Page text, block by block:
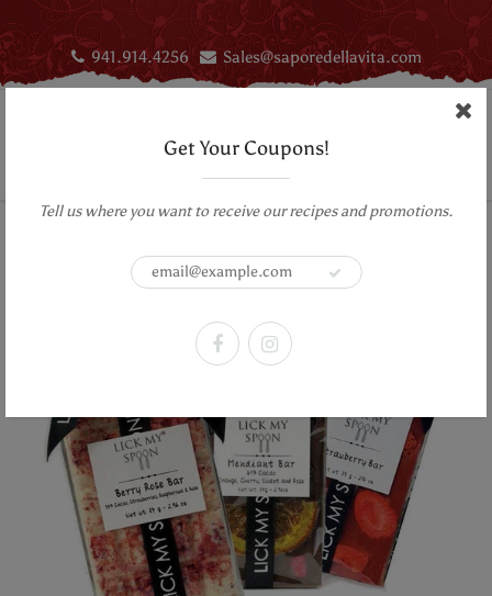
Get Your Coupons!
Tell us where you want to receive our recipes and promotions.
941.914.4256 Sales@saporedellavita.com